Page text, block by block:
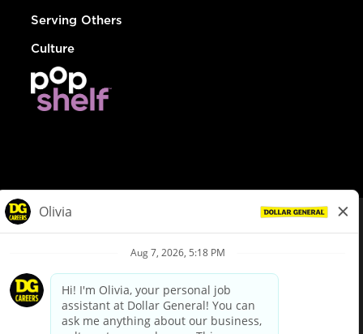
Serving Others
Culture
Privacy Policy
Your Privacy Choices
California Employee and Third Party Privacy Policy
Applicant Privacy Notice